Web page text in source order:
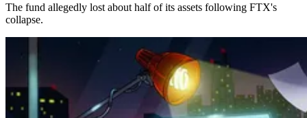
The fund allegedly lost about half of its assets following FTX's
collapse.